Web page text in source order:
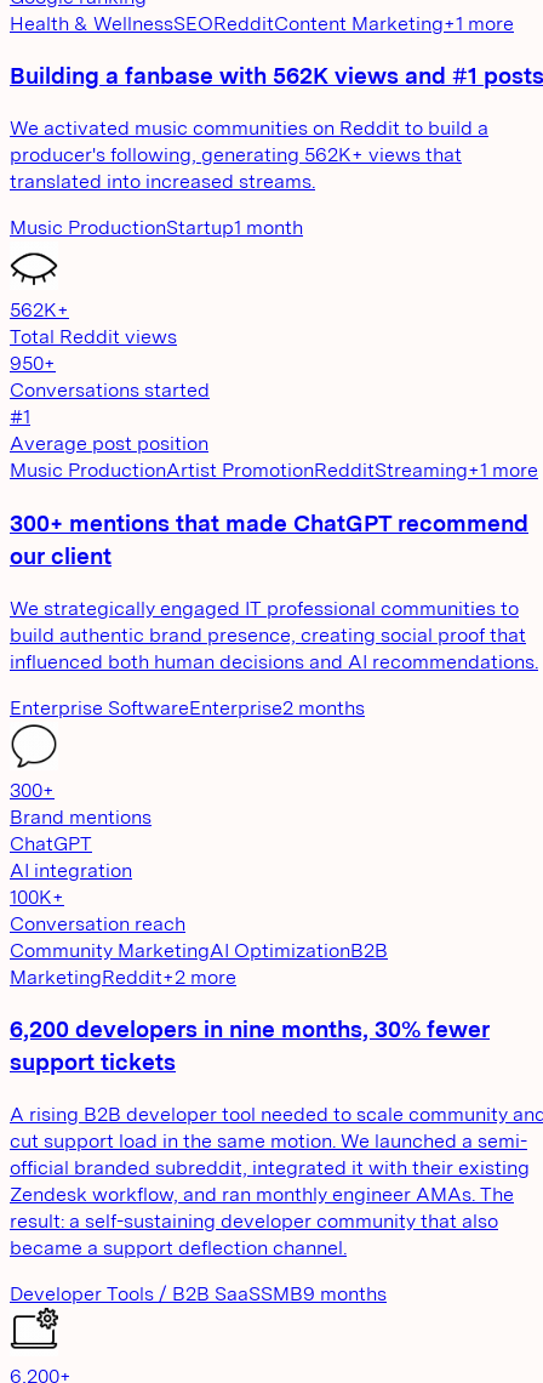
Health & WellnessSEORedditContent Marketing+1 more
Building a fanbase with 562K views and #1 posts
We activated music communities on Reddit to build a
producer's following, generating 562K+ views that
translated into increased streams.
Music ProductionStartup1 month
562K+
Total Reddit views
950+
Conversations started
#1
Average post position
Music ProductionArtist PromotionRedditStreaming+1 more
300+ mentions that made ChatGPT recommend
our client
We strategically engaged IT professional communities to
build authentic brand presence, creating social proof that
influenced both human decisions and AI recommendations.
Enterprise SoftwareEnterprise2 months
300+
Brand mentions
ChatGPT
AI integration
100K+
Conversation reach
Community MarketingAI OptimizationB2B
MarketingReddit+2 more
6,200 developers in nine months, 30% fewer
support tickets
A rising B2B developer tool needed to scale community
cut support load in the same motion. We launched a semi-
official branded subreddit, integrated it with their existing
Zendesk workflow, and ran monthly engineer AMAs. The
result: a self-sustaining developer community that also
became a support deflection channel.
Developer Tools / B2B SaaSSMB9 months
6,200+